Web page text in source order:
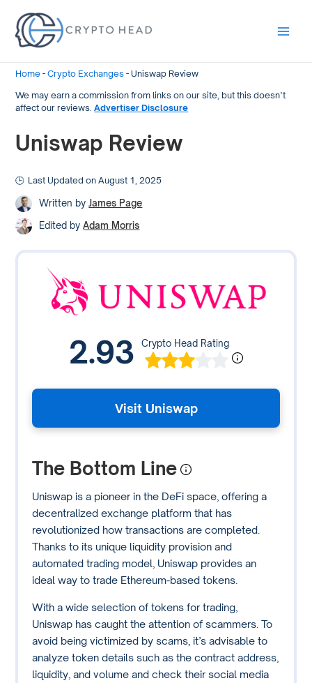
Home -Crypto Exchanges -Uniswap Review
We may earn a commission from links on our site, but this doesn’t
affect our reviews.Advertiser Disclosure
Uniswap Review
Last Updated on August 1, 2025
Written by James Page
Edited by Adam Morris
2.93 Crypto Head Rating
Visit Uniswap
The Bottom Line
Uniswap is a pioneer in the DeFi space, offering a
decentralized exchange platform that has
revolutionized how transactions are completed.
Thanks to its unique liquidity provision and
automated trading model, Uniswap provides an
ideal way to trade Ethereum-based tokens.
With a wide selection of tokens for trading,
Uniswap has caught the attention of scammers. To
avoid being victimized by scams, it’s advisable to
analyze token details such as the contract address,
liquidity, and volume and check their social media